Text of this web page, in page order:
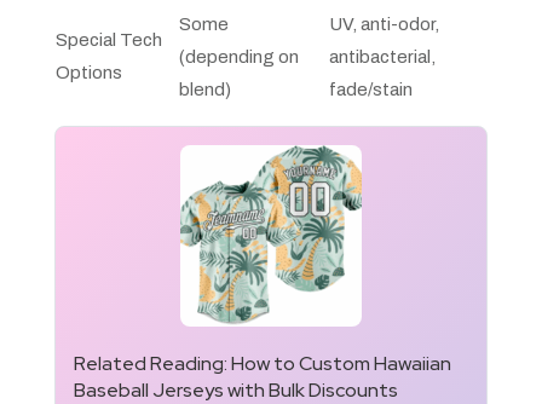
Special Tech
Options
Some
(depending on
blend)
UV, anti-odor,
antibacterial,
fade/stain
Related Reading:How to Custom Hawaiian
Baseball Jerseys with Bulk Discounts